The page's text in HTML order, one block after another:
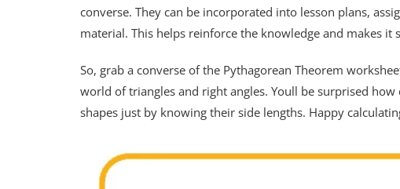
converse. They can be incorporated into lesson plans,
material. This helps reinforce the knowledge and makes it
So, grab a converse of the Pythagorean Theorem
world of triangles and right angles. Youll be surprised
shapes just by knowing their side lengths. Happy